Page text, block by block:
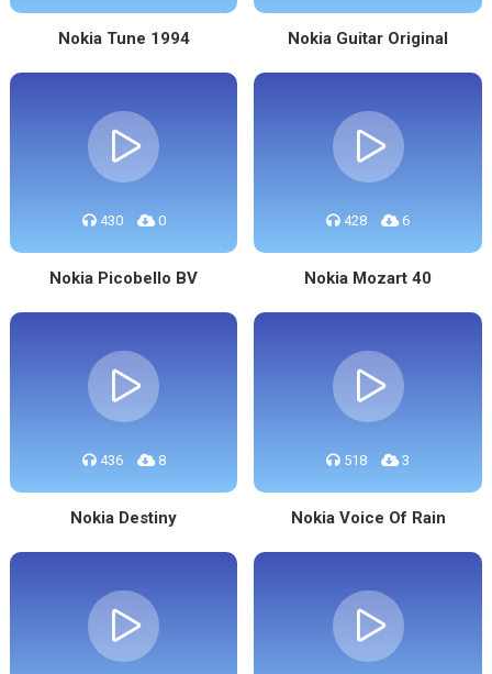
Nokia Tune 1994 Nokia Guitar Original
430 0
Nokia Picobello BV
428 6
Nokia Mozart 40
436 8
Nokia Destiny
518 3
Nokia Voice Of Rain